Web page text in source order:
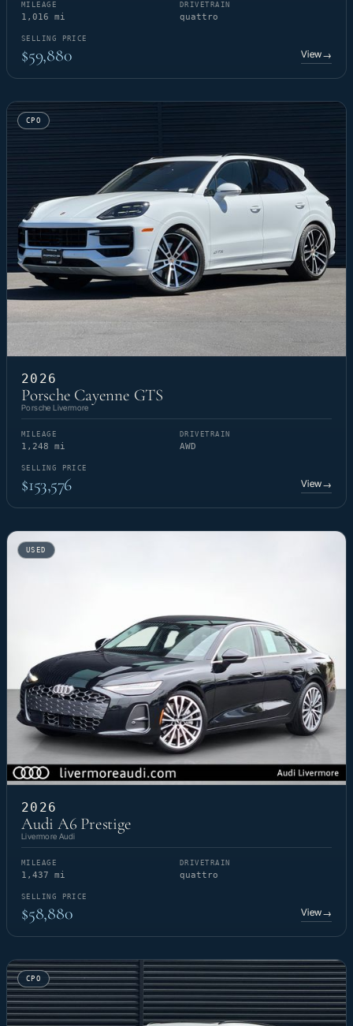
MILEAGE
1,016 mi
DRIVETRAIN
quattro
SELLING PRICE
$59,880 View→
CPO
2026
Porsche Cayenne GTS
Porsche Livermore
MILEAGE
1,248 mi
DRIVETRAIN
AWD
SELLING PRICE
$153,576 View→
USED
2026
Audi A6 Prestige
Livermore Audi
MILEAGE
1,437 mi
DRIVETRAIN
quattro
SELLING PRICE
$58,880 View→
CPO